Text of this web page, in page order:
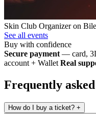
Skin Club Organizer on
See all events
Buy with confidence
Secure payment — card,
account + Wallet Real
Frequently
How do I buy a ticket? +